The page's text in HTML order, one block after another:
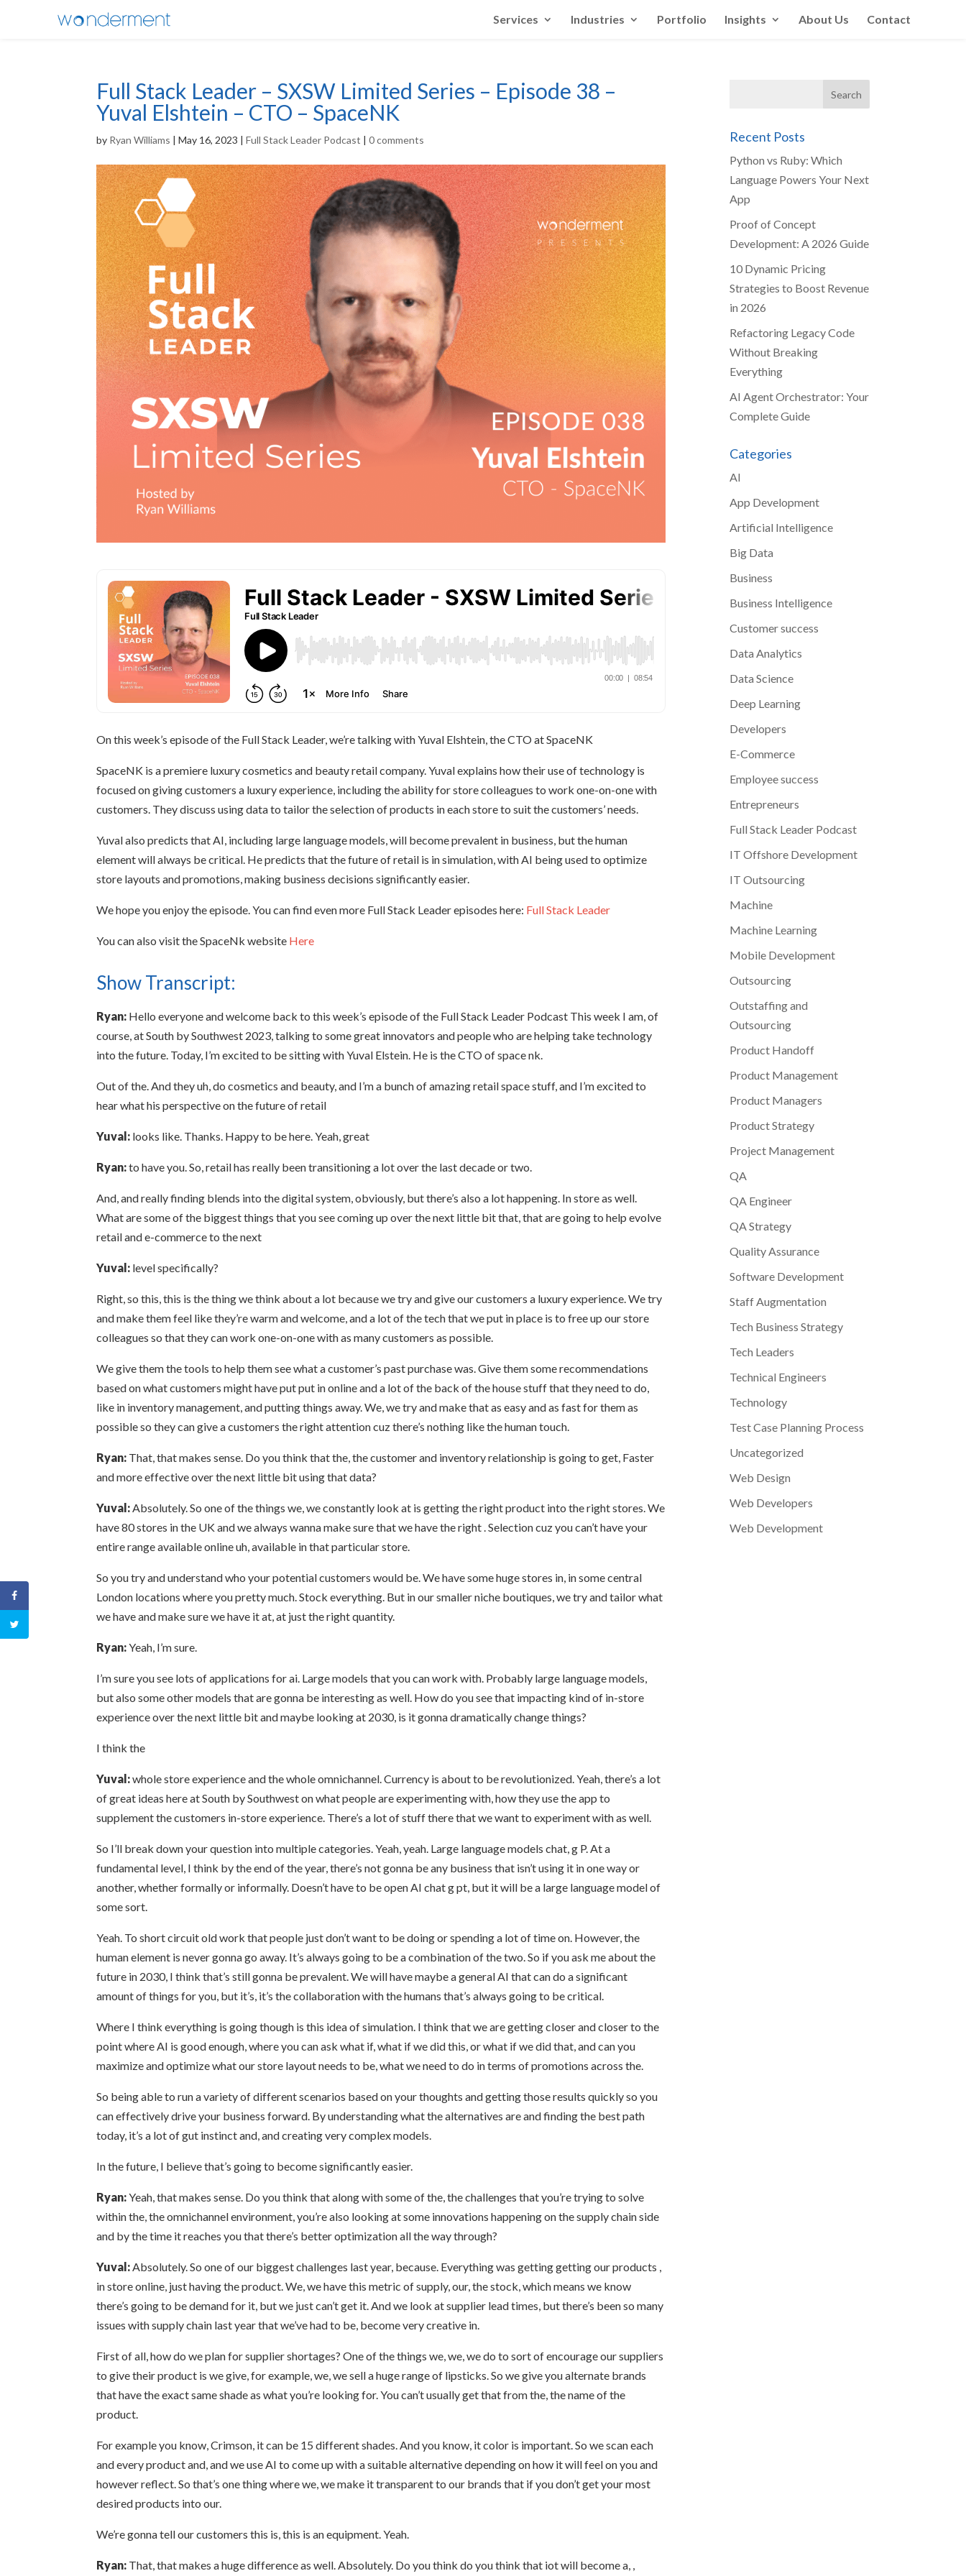
Services Industries Portfolio Insights About Us Contact
Full Stack Leader – SXSW Limited Series – Episode 38 –
Yuval Elshtein – CTO – SpaceNK
by Ryan Williams |May 16, 2023 |Full Stack Leader Podcast |0 comments
On this week’s episode of the Full Stack Leader, we’re talking with Yuval Elshtein, the CTO at SpaceNK
SpaceNK is a premiere luxury cosmetics and beauty retail company. Yuval explains how their use of technology is
focused on giving customers a luxury experience, including the ability for store colleagues to work one-on-one with
customers. They discuss using data to tailor the selection of products in each store to suit the customers’ needs.
Yuval also predicts that AI, including large language models, will become prevalent in business, but the human
element will always be critical. He predicts that the future of retail is in simulation, with AI being used to optimize
store layouts and promotions, making business decisions significantly easier.
We hope you enjoy the episode. You can find even more Full Stack Leader episodes here: Full Stack Leader
You can also visit the SpaceNk website Here
Show Transcript:
Ryan: Hello everyone and welcome back to this week’s episode of the Full Stack Leader Podcast This week I am, of
course, at South by Southwest 2023, talking to some great innovators and people who are helping take technology
into the future. Today, I’m excited to be sitting with Yuval Elstein. He is the CTO of space nk.
Out of the. And they uh, do cosmetics and beauty, and I’m a bunch of amazing retail space stuff, and I’m excited to
hear what his perspective on the future of retail
Yuval: looks like. Thanks. Happy to be here. Yeah, great
Ryan:to have you. So, retail has really been transitioning a lot over the last decade or two.
And, and really finding blends into the digital system, obviously, but there’s also a lot happening. In store as well.
What are some of the biggest things that you see coming up over the next little bit that, that are going to help evolve
retail and e-commerce to the next
Yuval: level specifically?
Right, so this, this is the thing we think about a lot because we try and give our customers a luxury experience. We try
and make them feel like they’re warm and welcome, and a lot of the tech that we put in place is to free up our store
colleagues so that they can work one-on-one with as many customers as possible.
We give them the tools to help them see what a customer’s past purchase was. Give them some recommendations
based on what customers might have put put in online and a lot of the back of the house stuff that they need to do,
like in inventory management, and putting things away. We, we try and make that as easy and as fast for them as
possible so they can give a customers the right attention cuz there’s nothing like the human touch.
Ryan: That, that makes sense. Do you think that the, the customer and inventory relationship is going to get, Faster
and more effective over the next little bit using that data?
Yuval:Absolutely. So one of the things we, we constantly look at is getting the right product into the right stores. We
have 80 stores in the UK and we always wanna make sure that we have the right . Selection cuz you can’t have your
entire range available online uh, available in that particular store.
So you try and understand who your potential customers would be. We have some huge stores in, in some central
London locations where you pretty much. Stock everything. But in our smaller niche boutiques, we try and tailor what
we have and make sure we have it at, at just the right quantity.
Ryan:Yeah, I’m sure.
I’m sure you see lots of applications for ai. Large models that you can work with. Probably large language models,
but also some other models that are gonna be interesting as well. How do you see that impacting kind of in-store
experience over the next little bit and maybe looking at 2030, is it gonna dramatically change things?
I think the
Yuval:whole store experience and the whole omnichannel. Currency is about to be revolutionized. Yeah, there’s a lot
of great ideas here at South by Southwest on what people are experimenting with, how they use the app to
supplement the customers in-store experience. There’s a lot of stuff there that we want to experiment with as well.
So I’ll break down your question into multiple categories. Yeah, yeah. Large language models chat, g P. At a
fundamental level, I think by the end of the year, there’s not gonna be any business that isn’t using it in one way or
another, whether formally or informally. Doesn’t have to be open AI chat g pt, but it will be a large language model of
some sort.
Yeah. To short circuit old work that people just don’t want to be doing or spending a lot of time on. However, the
human element is never gonna go away. It’s always going to be a combination of the two. So if you ask me about the
future in 2030, I think that’s still gonna be prevalent. We will have maybe a general AI that can do a significant
amount of things for you, but it’s, it’s the collaboration with the humans that’s always going to be critical.
Where I think everything is going though is this idea of simulation. I think that we are getting closer and closer to the
point where AI is good enough, where you can ask what if, what if we did this, or what if we did that, and can you
maximize and optimize what our store layout needs to be, what we need to do in terms of promotions across the.
So being able to run a variety of different scenarios based on your thoughts and getting those results quickly so you
can effectively drive your business forward. By understanding what the alternatives are and finding the best path
today, it’s a lot of gut instinct and, and creating very complex models.
In the future, I believe that’s going to become significantly easier.
Ryan:Yeah, that makes sense. Do you think that along with some of the, the challenges that you’re trying to solve
within the, the omnichannel environment, you’re also looking at some innovations happening on the supply chain side
and by the time it reaches you that there’s better optimization all the way through?
Yuval:Absolutely. So one of our biggest challenges last year, because. Everything was getting getting our products ,
in store online, just having the product. We, we have this metric of supply, our, the stock, which means we know
there’s going to be demand for it, but we just can’t get it. And we look at supplier lead times, but there’s been so many
issues with supply chain last year that we’ve had to be, become very creative in.
First of all, how do we plan for supplier shortages? One of the things we, we, we do to sort of encourage our suppliers
to give their product is we give, for example, we, we sell a huge range of lipsticks. So we give you alternate brands
that have the exact same shade as what you’re looking for. You can’t usually get that from the, the name of the
product.
For example you know, Crimson, it can be 15 different shades. And you know, it color is important. So we scan each
and every product and, and we use AI to come up with a suitable alternative depending on how it will feel on you and
however reflect. So that’s one thing where we, we make it transparent to our brands that if you don’t get your most
desired products into our.
We’re gonna tell our customers this is, this is an equipment. Yeah.
Ryan: That, that makes a huge difference as well. Absolutely. Do you think do you think that iot will become a, ,
Recent Posts
Python vs Ruby: Which
Language Powers Your Next
App
Proof of Concept
Development: A 2026 Guide
10 Dynamic Pricing
Strategies to Boost Revenue
in 2026
Refactoring Legacy Code
Without Breaking
Everything
AI Agent Orchestrator: Your
Complete Guide
Categories
AI
App Development
Artificial Intelligence
Big Data
Business
Business Intelligence
Customer success
Data Analytics
Data Science
Deep Learning
Developers
E-Commerce
Employee success
Entrepreneurs
Full Stack Leader Podcast
IT Offshore Development
IT Outsourcing
Machine
Machine Learning
Mobile Development
Outsourcing
Outstaffing and
Outsourcing
Product Handoff
Product Management
Product Managers
Product Strategy
Project Management
QA
QA Engineer
QA Strategy
Quality Assurance
Software Development
Staff Augmentation
Tech Business Strategy
Tech Leaders
Technical Engineers
Technology
Test Case Planning Process
Uncategorized
Web Design
Web Developers
Web Development